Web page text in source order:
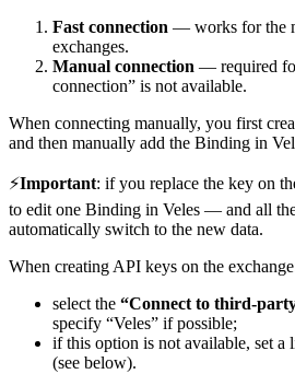
Fast connection — works for the
exchanges.
Manual connection — required
connection” is not available.
When connecting manually, you first
and then manually add the Binding in
⚡Important: if you replace the key on
to edit one Binding in Veles — and all
automatically switch to the new data.
When creating API keys on the
select the “Connect to third-
specify “Veles” if possible;
if this option is not available, set a
(see below).